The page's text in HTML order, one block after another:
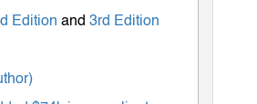
Edition and 3rd Edition